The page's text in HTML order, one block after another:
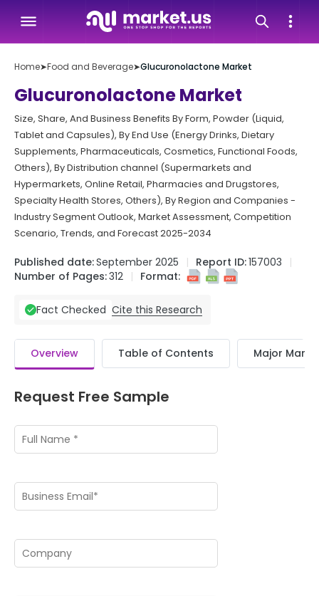
Home➤Food and Beverage➤Glucuronolactone Market
Glucuronolactone Market
Size, Share, And Business Benefits By Form, Powder (Liquid,
Tablet and Capsules), By End Use (Energy Drinks, Dietary
Supplements, Pharmaceuticals, Cosmetics, Functional Foods,
Others), By Distribution channel (Supermarkets and
Hypermarkets, Online Retail, Pharmacies and Drugstores,
Specialty Health Stores, Others), By Region and Companies -
Industry Segment Outlook, Market Assessment, Competition
Scenario, Trends, and Forecast 2025-2034
Published date:September 2025 Report ID:157003
Number of Pages:312 Format:
Fact Checked Cite this Research
Overview Table of Contents Major
Request Free Sample